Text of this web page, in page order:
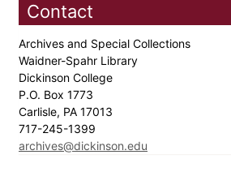
Contact
Archives and Special Collections
Waidner-Spahr Library
Dickinson College
P.O. Box 1773
Carlisle, PA 17013
717-245-1399
archives@dickinson.edu